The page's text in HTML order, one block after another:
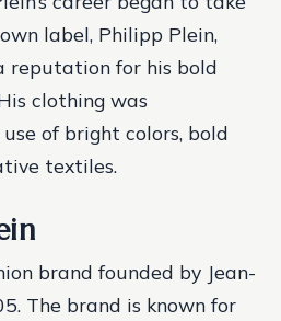
label, Philipp Plein,
reputation for his bold
clothing was
of bright colors, bold
textiles.
brand founded by Jean-
The brand is known for